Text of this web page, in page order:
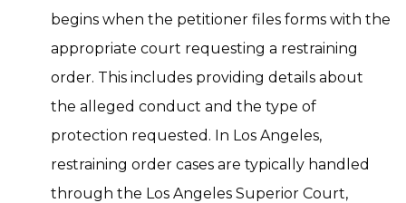
begins when the petitioner files forms with the
appropriate court requesting a restraining
order. This includes providing details about
the alleged conduct and the type of
protection requested. In Los Angeles,
restraining order cases are typically handled
through the Los Angeles Superior Court,